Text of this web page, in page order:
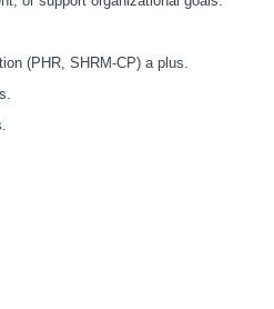
(PHR, SHRM-CP) a plus.